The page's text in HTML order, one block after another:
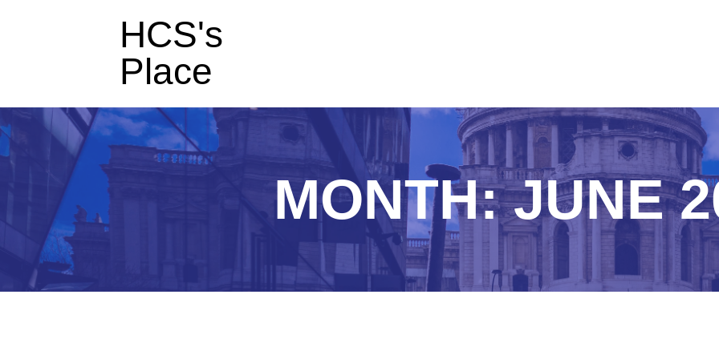
HCS's
Place
MONTH:JUNE